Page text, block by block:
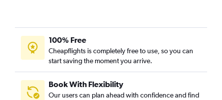
100% Free
Cheapflights is completely free to use, so you can
start saving the moment you arrive.
Book With Flexibility
Our users can plan ahead with confidence and find